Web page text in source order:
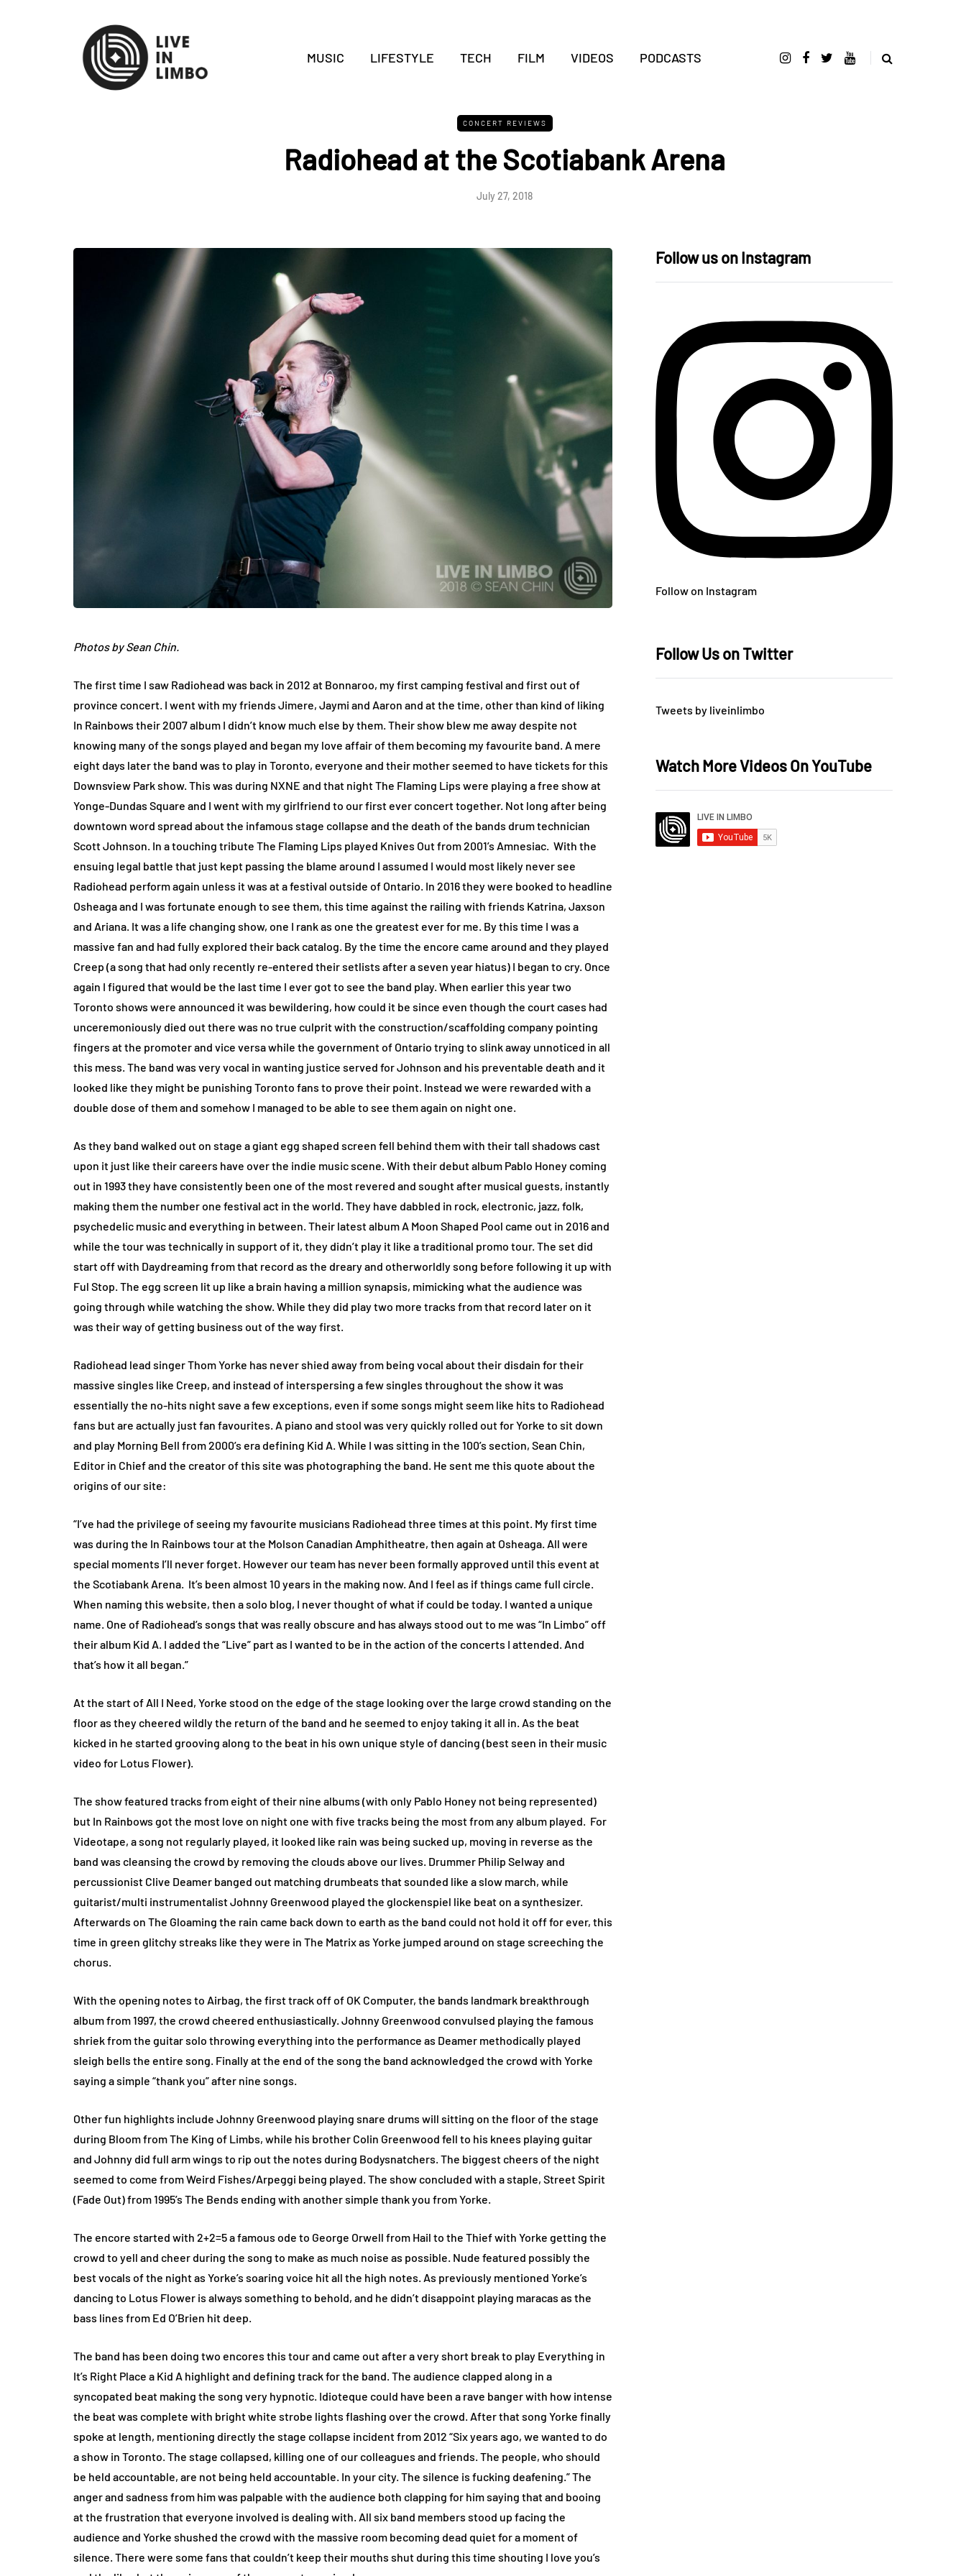
MUSIC LIFESTYLE TECH FILM VIDEOS PODCASTS
CONCERT REVIEWS
Radiohead at the Scotiabank Arena
July 27, 2018
Photos by Sean Chin.
The first time I saw Radiohead was back in 2012 at Bonnaroo, my first camping festival and first out of
province concert. I went with my friends Jimere, Jaymi and Aaron and at the time, other than kind of liking
In Rainbows their 2007 album I didn’t know much else by them. Their show blew me away despite not
knowing many of the songs played and began my love affair of them becoming my favourite band. A mere
eight days later the band was to play in Toronto, everyone and their mother seemed to have tickets for this
Downsview Park show. This was during NXNE and that night The Flaming Lips were playing a free show at
Yonge-Dundas Square and I went with my girlfriend to our first ever concert together. Not long after being
downtown word spread about the infamous stage collapse and the death of the bands drum technician
Scott Johnson. In a touching tribute The Flaming Lips played Knives Out from 2001’s Amnesiac. With the
ensuing legal battle that just kept passing the blame around I assumed I would most likely never see
Radiohead perform again unless it was at a festival outside of Ontario. In 2016 they were booked to headline
Osheaga and I was fortunate enough to see them, this time against the railing with friends Katrina, Jaxson
and Ariana. It was a life changing show, one I rank as one the greatest ever for me. By this time I was a
massive fan and had fully explored their back catalog. By the time the encore came around and they played
Creep (a song that had only recently re-entered their setlists after a seven year hiatus) I began to cry. Once
again I figured that would be the last time I ever got to see the band play. When earlier this year two
Toronto shows were announced it was bewildering, how could it be since even though the court cases had
unceremoniously died out there was no true culprit with the construction/scaffolding company pointing
fingers at the promoter and vice versa while the government of Ontario trying to slink away unnoticed in all
this mess. The band was very vocal in wanting justice served for Johnson and his preventable death and it
looked like they might be punishing Toronto fans to prove their point. Instead we were rewarded with a
double dose of them and somehow I managed to be able to see them again on night one.
As they band walked out on stage a giant egg shaped screen fell behind them with their tall shadows cast
upon it just like their careers have over the indie music scene. With their debut album Pablo Honey coming
out in 1993 they have consistently been one of the most revered and sought after musical guests, instantly
making them the number one festival act in the world. They have dabbled in rock, electronic, jazz, folk,
psychedelic music and everything in between. Their latest album A Moon Shaped Pool came out in 2016 and
while the tour was technically in support of it, they didn’t play it like a traditional promo tour. The set did
start off with Daydreaming from that record as the dreary and otherworldly song before following it up with
Ful Stop. The egg screen lit up like a brain having a million synapsis, mimicking what the audience was
going through while watching the show. While they did play two more tracks from that record later on it
was their way of getting business out of the way first.
Radiohead lead singer Thom Yorke has never shied away from being vocal about their disdain for their
massive singles like Creep, and instead of interspersing a few singles throughout the show it was
essentially the no-hits night save a few exceptions, even if some songs might seem like hits to Radiohead
fans but are actually just fan favourites. A piano and stool was very quickly rolled out for Yorke to sit down
and play Morning Bell from 2000’s era defining Kid A. While I was sitting in the 100’s section, Sean Chin,
Editor in Chief and the creator of this site was photographing the band. He sent me this quote about the
origins of our site:
“I’ve had the privilege of seeing my favourite musicians Radiohead three times at this point. My first time
was during the In Rainbows tour at the Molson Canadian Amphitheatre, then again at Osheaga. All were
special moments I’ll never forget. However our team has never been formally approved until this event at
the Scotiabank Arena. It’s been almost 10 years in the making now. And I feel as if things came full circle.
When naming this website, then a solo blog, I never thought of what if could be today. I wanted a unique
name. One of Radiohead’s songs that was really obscure and has always stood out to me was “In Limbo” off
their album Kid A. I added the “Live” part as I wanted to be in the action of the concerts I attended. And
that’s how it all began.”
At the start of All I Need, Yorke stood on the edge of the stage looking over the large crowd standing on the
floor as they cheered wildly the return of the band and he seemed to enjoy taking it all in. As the beat
kicked in he started grooving along to the beat in his own unique style of dancing (best seen in their music
video for Lotus Flower).
The show featured tracks from eight of their nine albums (with only Pablo Honey not being represented)
but In Rainbows got the most love on night one with five tracks being the most from any album played.
For
Videotape, a song not regularly played, it looked like rain was being sucked up, moving in reverse as the
band was cleansing the crowd by removing the clouds above our lives. Drummer Philip Selway and
percussionist Clive Deamer banged out matching drumbeats that sounded like a slow march, while
guitarist/multi instrumentalist Johnny Greenwood played the glockenspiel like beat on a synthesizer.
Afterwards on The Gloaming the rain came back down to earth as the band could not hold it off for ever, this
time in green glitchy streaks like they were in The Matrix as Yorke jumped around on stage screeching the
chorus.
With the opening notes to Airbag, the first track off of OK Computer, the bands landmark breakthrough
album from 1997, the crowd cheered enthusiastically. Johnny Greenwood convulsed playing the famous
shriek from the guitar solo throwing everything into the performance as Deamer methodically played
sleigh bells the entire song. Finally at the end of the song the band acknowledged the crowd with Yorke
saying a simple “thank you” after nine songs.
Other fun highlights include Johnny Greenwood playing snare drums will sitting on the floor of the stage
during Bloom from The King of Limbs, while his brother Colin Greenwood fell to his knees playing guitar
and Johnny did full arm wings to rip out the notes during Bodysnatchers. The biggest cheers of the night
seemed to come from Weird Fishes/Arpeggi being played. The show concluded with a staple, Street Spirit
(Fade Out) from 1995’s The Bends ending with another simple thank you from Yorke.
The encore started with 2+2=5 a famous ode to George Orwell from Hail to the Thief with Yorke getting the
crowd to yell and cheer during the song to make as much noise as possible. Nude featured possibly the
best vocals of the night as Yorke’s soaring voice hit all the high notes. As previously mentioned Yorke’s
dancing to Lotus Flower is always something to behold, and he didn’t disappoint playing maracas as the
bass lines from Ed O’Brien hit deep.
The band has been doing two encores this tour and came out after a very short break to play Everything in
It’s Right Place a Kid A highlight and defining track for the band. The audience clapped along in a
syncopated beat making the song very hypnotic. Idioteque could have been a rave banger with how intense
the beat was complete with bright white strobe lights flashing over the crowd. After that song Yorke finally
spoke at length, mentioning directly the stage collapse incident from 2012 “Six years ago, we wanted to do
a show in Toronto. The stage collapsed, killing one of our colleagues and friends. The people, who should
be held accountable, are not being held accountable. In your city. The silence is fucking deafening.” The
anger and sadness from him was palpable with the audience both clapping for him saying that and booing
at the frustration that everyone involved is dealing with. All six band members stood up facing the
audience and Yorke shushed the crowd with the massive room becoming dead quiet for a moment of
silence. There were some fans that couldn’t keep their mouths shut during this time shouting I love you’s
Follow us on Instagram
Follow on Instagram
Follow Us on Twitter
Tweets by liveinlimbo
Watch More Videos On YouTube